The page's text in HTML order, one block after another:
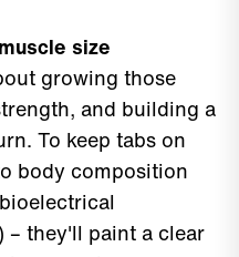
size
growing those
and building a
To keep tabs on
body composition
– they'll paint a clear